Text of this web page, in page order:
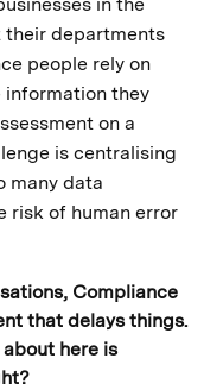
their departments
people rely on
they
on a
is centralising
many data
risk of human error
Compliance
that delays things.
here is